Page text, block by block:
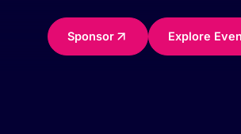
Sponsor Explore